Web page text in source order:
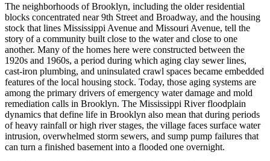
The neighborhoods of Brooklyn, including the older residential
blocks concentrated near 9th Street and Broadway, and the housing
stock that lines Mississippi Avenue and Missouri Avenue, tell the
story of a community built close to the water and close to one
another. Many of the homes here were constructed between the
1920s and 1960s, a period during which aging clay sewer lines,
cast-iron plumbing, and uninsulated crawl spaces became embedded
features of the local housing stock. Today, those aging systems are
among the primary drivers of emergency water damage and mold
remediation calls in Brooklyn. The Mississippi River floodplain
dynamics that define life in Brooklyn also mean that during periods
of heavy rainfall or high river stages, the village faces surface water
intrusion, overwhelmed storm sewers, and sump pump failures that
can turn a finished basement into a flooded one overnight.